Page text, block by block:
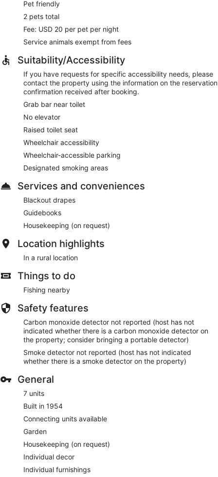
Pet friendly
2 pets total
Fee: USD 20 per pet per night
Service animals exempt from fees
Suitability/Accessibility
If you have requests for specific accessibility needs, please
contact the property using the information on the reservation
confirmation received after booking.
Grab bar near toilet
No elevator
Raised toilet seat
Wheelchair accessibility
Wheelchair-accessible parking
Designated smoking areas
Services and conveniences
Blackout drapes
Guidebooks
Housekeeping (on request)
Location highlights
In a rural location
Things to do
Fishing nearby
Safety features
Carbon monoxide detector not reported (host has not
indicated whether there is a carbon monoxide detector on
the property; consider bringing a portable detector)
Smoke detector not reported (host has not indicated
whether there is a smoke detector on the property)
General
7 units
Built in 1954
Connecting units available
Garden
Housekeeping (on request)
Individual decor
Individual furnishings